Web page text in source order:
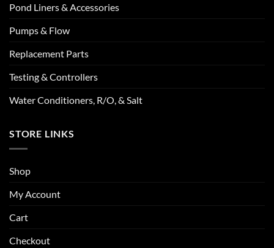
Pond Liners & Accessories
Pumps & Flow
Replacement Parts
Testing & Controllers
Water Conditioners, R/O, & Salt
STORE LINKS
Shop
My Account
Cart
Checkout